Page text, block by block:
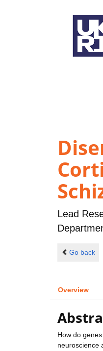
Lead
Go back
Overview
How do
neuroscience